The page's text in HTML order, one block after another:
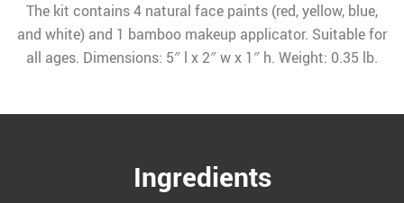
The kit contains 4 natural face paints (red, yellow, blue,
and white) and 1 bamboo makeup applicator. Suitable for
all ages. Dimensions: 5″ l x 2″ w x 1″ h. Weight: 0.35 lb.
Ingredients